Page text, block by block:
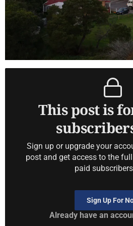
This post is
Sign up or upgrade your
post and get access to the
paid
Sign Up For
Already have an